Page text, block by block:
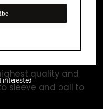
distance and value
manufactures all of
Acushnet
manufacturing
quality and
sleeve and ball to
interested